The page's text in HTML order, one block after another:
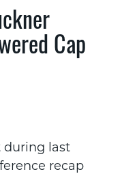
Cap
during last
recap